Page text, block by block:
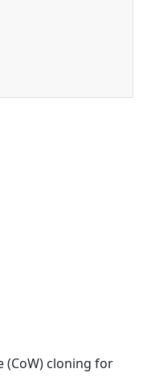
(CoW) cloning for